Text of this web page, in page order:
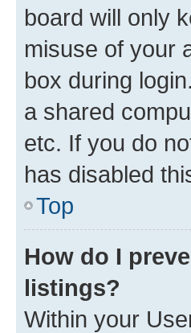
board will only
misuse of your
box during
a shared
etc. If you do
has disabled
Top
How do I
listings?
Within your